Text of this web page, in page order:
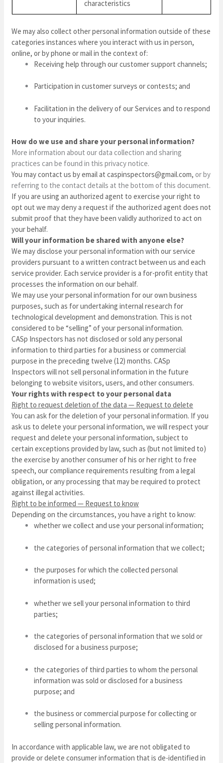
characteristics
We may also collect other personal information outside of these
categories instances where you interact with us in person,
online, or by phone or mail in the context of:
Receiving help through our customer support channels;
Participation in customer surveys or contests; and
Facilitation in the delivery of our Services and to respond
to your inquiries.
How do we use and share your personal information?
More information about our data collection and sharing
practices can be found in this privacy notice.
You may contact usby email atcaspinspectors@gmail.com,or by
referring to the contact details at the bottom of this document.
If you are using an authorized agent to exercise your right to
opt out we may deny a request if the authorized agent does not
submit proof that they have been validly authorized to act on
your behalf.
Will your information be shared with anyone else?
We may disclose your personal information with our service
providers pursuant to a written contract between us and each
service provider. Each service provider is a for-profit entity that
processes the information on our behalf.
We may use your personal information for our own business
purposes, such as for undertaking internal research for
technological development and demonstration. This is not
considered to be “selling” of your personal information.
CASp Inspectors has not disclosed or sold any personal
information to third parties for a business or commercial
purpose in the preceding twelve (12) months.CASp
Inspectors will not sell personal information in the future
belonging to website visitors, users, and other consumers.
Your rights with respect to your personal data
Right to request deletion of the data — Request to delete
You can ask for the deletion of your personal information. If you
ask us to delete your personal information, we will respect your
request and delete your personal information, subject to
certain exceptions provided by law, such as (but not limited to)
the exercise by another consumer of his or her right to free
speech, our compliance requirements resulting from a legal
obligation, or any processing that may be required to protect
against illegal activities.
Right to be informed — Request to know
Depending on the circumstances, you have a right to know:
whether we collect and use your personal information;
the categories of personal information that we collect;
the purposes for which the collected personal
information is used;
whether we sell your personal information to third
parties;
the categories of personal information that we sold or
disclosed for a business purpose;
the categories of third parties to whom the personal
information was sold or disclosed for a business
purpose; and
the business or commercial purpose for collecting or
selling personal information.
In accordance with applicable law, we are not obligated to
provide or delete consumer information that is de-identified in